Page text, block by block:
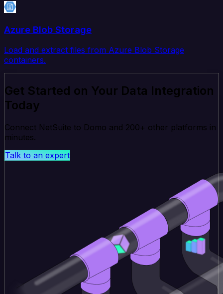
Azure Blob Storage
Load and extract files from Azure Blob Storage
containers.
Get Started on Your Data Integration
Today
Connect NetSuite to Domo and 200+ other platforms in
minutes.
Talk to an expert